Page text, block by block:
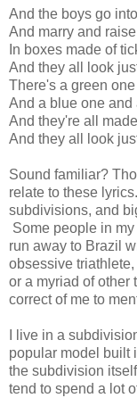
And the boys go
And marry and
In boxes made of
And they all look
There's a green
And a blue one and
And they're all
And they all look
Sound familiar?
relate to these
subdivisions, and
Some people in
run away to Brazil
obsessive
or a myriad of other
correct of me to
I live in a
popular model built
the subdivision
tend to spend a lot